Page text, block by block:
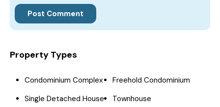
Property Types
Condominium Complex
Freehold Condominium
Single Detached House
Townhouse